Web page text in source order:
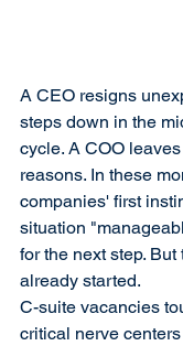
A CEO resigns
steps down in the
cycle. A COO
reasons. In these
companies' first
situation
for the next step.
already started.
C-suite vacancies
critical nerve